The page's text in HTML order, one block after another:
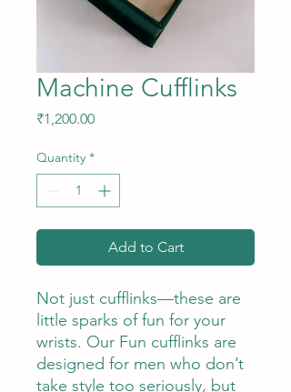
Machine Cufflinks
₹1,200.00Price
Quantity *
Add to Cart
Not just cufflinks—these are
little sparks of fun for your
wrists. Our Fun cufflinks are
designed for men who don’t
take style too seriously, but